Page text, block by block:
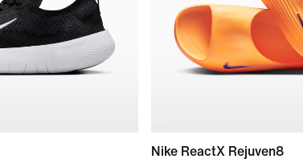
Nike ReactX Rejuven8